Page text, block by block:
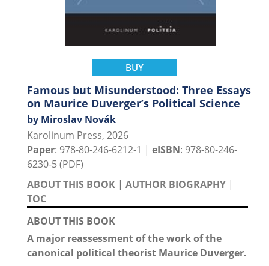
BUY
Famous but Misunderstood: Three Essays
on Maurice Duverger’s Political Science
by Miroslav Novák
Karolinum Press, 2026
Paper: 978-80-246-6212-1 | eISBN: 978-80-246-
6230-5 (PDF)
ABOUT THIS BOOK | AUTHOR BIOGRAPHY |
TOC
ABOUT THIS BOOK
A major reassessment of the work of the
canonical political theorist Maurice Duverger.